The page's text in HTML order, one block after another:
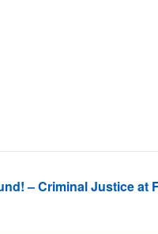
– Criminal Justice at